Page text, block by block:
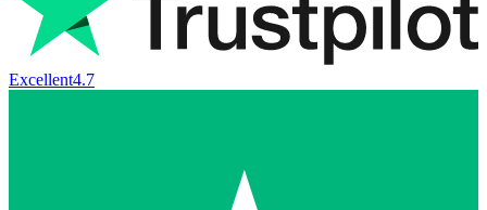
Excellent4.7